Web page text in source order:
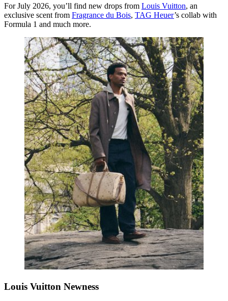
For July 2026, you’ll find new drops from Louis Vuitton, an
exclusive scent from Fragrance du Bois, TAG Heuer’s collab with
Formula 1 and much more.
Louis Vuitton Newness